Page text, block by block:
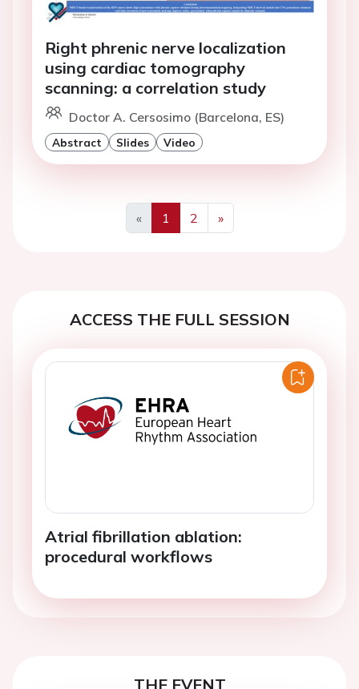
Right phrenic nerve localization
using cardiac tomography
scanning: a correlation study
Doctor A. Cersosimo (Barcelona, ES)
Abstract Slides Video
«
Previous
1 2
»
Next
ACCESS THE FULL SESSION
Atrial fibrillation ablation:
procedural workflows
THE EVENT